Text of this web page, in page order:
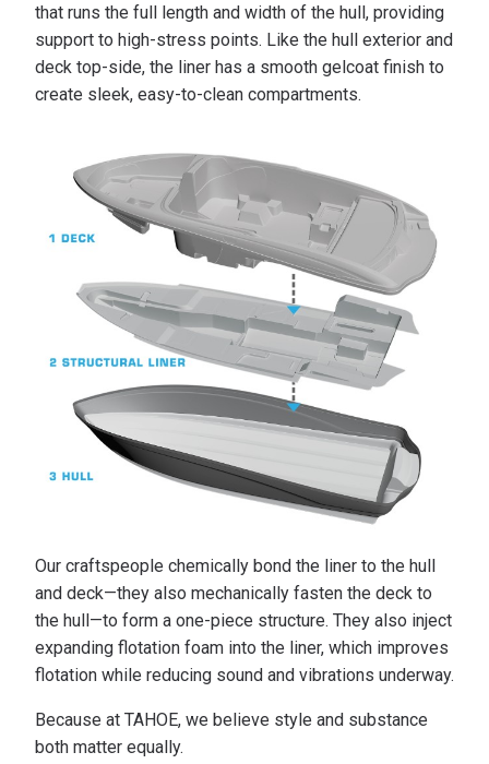
that runs the full length and width of the hull, providing
support to high-stress points. Like the hull exterior and
deck top-side, the liner has a smooth gelcoat finish to
create sleek, easy-to-clean compartments.
Our craftspeople chemically bond the liner to the hull
and deck—they also mechanically fasten the deck to
the hull—to form a one-piece structure. They also inject
expanding flotation foam into the liner, which improves
flotation while reducing sound and vibrations underway.
Because at TAHOE, we believe style and substance
both matter equally.